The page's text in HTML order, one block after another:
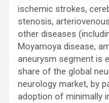
ischemic strokes,
stenosis,
other diseases
Moyamoya disease,
aneurysm segment is
share of the global
neurology market, by
adoption of minimally